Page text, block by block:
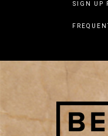
SIGN UP